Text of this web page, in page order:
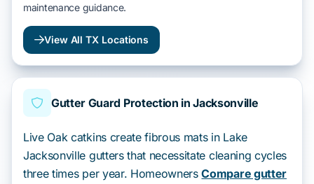
maintenance guidance.
View All TX Locations
Gutter Guard Protection in Jacksonville
Live Oak catkins create fibrous mats in Lake
Jacksonville gutters that necessitate cleaning cycles
three times per year. HomeownersCompare gutter